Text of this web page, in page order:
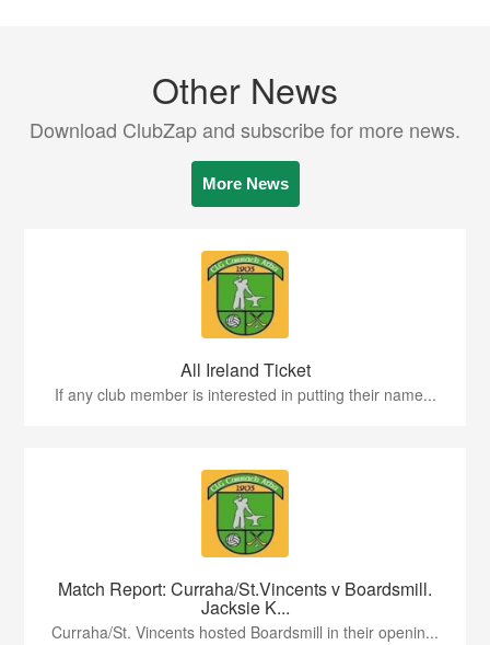
Other News
Download ClubZap and subscribe for more news.
More News
All Ireland Ticket
If any club member is interested in putting their name...
Match Report: Curraha/St.Vincents v Boardsmill.
Jacksie K...
Curraha/St. Vincents hosted Boardsmill in their openin...